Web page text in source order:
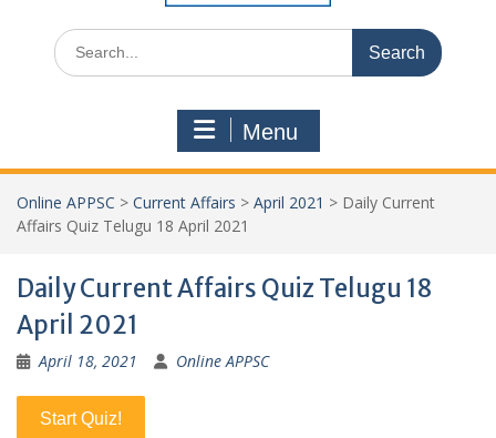
Search
for:
Menu
Online APPSC > Current Affairs > April 2021 > Daily Current
Affairs Quiz Telugu 18 April 2021
Daily Current Affairs Quiz Telugu 18
April 2021
April 18, 2021 Online APPSC
Start Quiz!